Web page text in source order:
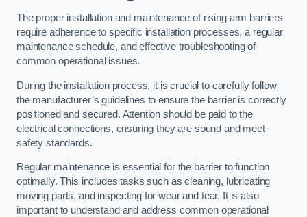
The proper installation and maintenance of rising arm barriers
require adherence to specific installation processes, a regular
maintenance schedule, and effective troubleshooting of
common operational issues.
During the installation process, it is crucial to carefully follow
the manufacturer’s guidelines to ensure the barrier is correctly
positioned and secured. Attention should be paid to the
electrical connections, ensuring they are sound and meet
safety standards.
Regular maintenance is essential for the barrier to function
optimally. This includes tasks such as cleaning, lubricating
moving parts, and inspecting for wear and tear. It is also
important to understand and address common operational